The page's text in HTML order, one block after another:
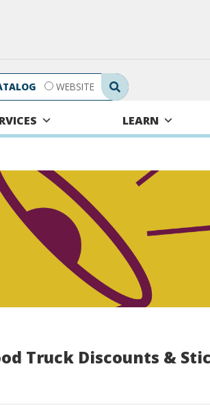
Search Submit
WEBSITE
LEARN
Truck Discounts &